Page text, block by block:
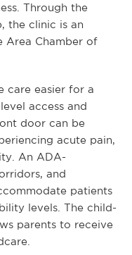
Through the
the clinic is an
Area Chamber of
care easier for a
access and
door can be
acute pain,
An ADA-
and
patients
levels. The child-
parents to receive